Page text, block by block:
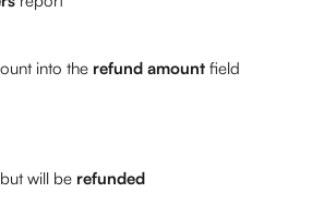
into the refund amount field
will be refunded